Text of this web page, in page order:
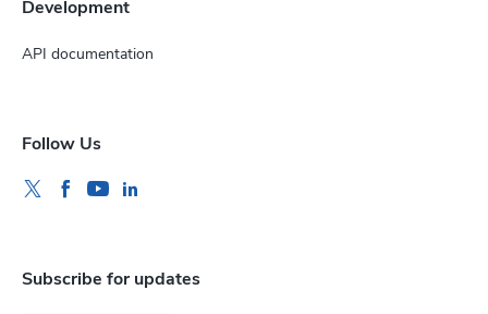
Development
API documentation
Follow Us
Subscribe for updates